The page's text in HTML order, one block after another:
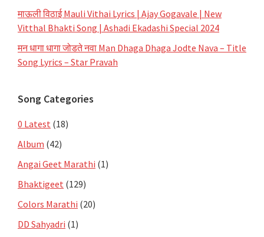
माऊली विठाई Mauli Vithai Lyrics | Ajay Gogavale | New
Vitthal Bhakti Song | Ashadi Ekadashi Special 2024
मन धागा धागा जोडते नवा Man Dhaga Dhaga Jodte Nava – Title
Song Lyrics – Star Pravah
Song Categories
0 Latest (18)
Album (42)
Angai Geet Marathi (1)
Bhaktigeet (129)
Colors Marathi (20)
DD Sahyadri (1)